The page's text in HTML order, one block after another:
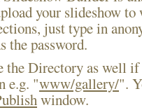
your slideshow
just type in
the password.
the Directory as well if
e.g. "www/gallery/".
window.